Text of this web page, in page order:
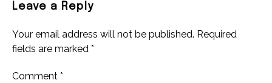
Leave a Reply
Your email address will not be published. Required
fields are marked *
Comment *